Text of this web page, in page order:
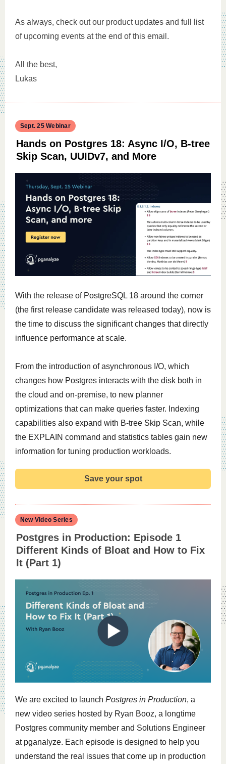
As always, check out our product updates and full list
of upcoming events at the end of this email.
All the best,
Lukas
Sept. 25 Webinar
Hands on Postgres 18: Async I/O, B-tree
Skip Scan, UUIDv7, and More
With the release of PostgreSQL 18 around the corner
(the first release candidate was released today), now is
the time to discuss the significant changes that directly
influence performance at scale.
From the introduction of asynchronous I/O, which
changes how Postgres interacts with the disk both in
the cloud and on-premise, to new planner
optimizations that can make queries faster. Indexing
capabilities also expand with B-tree Skip Scan, while
the EXPLAIN command and statistics tables gain new
information for tuning production workloads.
Save your spot
New Video Series
Postgres in Production: Episode 1
Different Kinds of Bloat and How to Fix
It (Part 1)
We are excited to launch Postgres in Production, a
new video series hosted by Ryan Booz, a longtime
Postgres community member and Solutions Engineer
at pganalyze. Each episode is designed to help you
understand the real issues that come up in production